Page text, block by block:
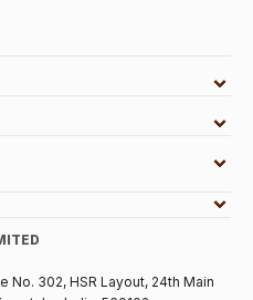
No. 302, HSR Layout, 24th Main